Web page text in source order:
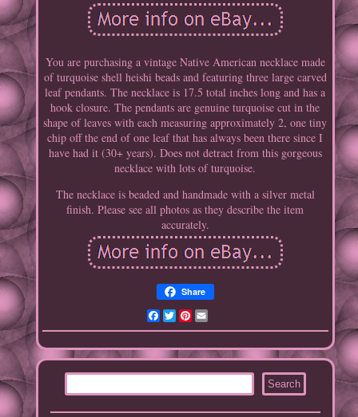
You are purchasing a vintage Native American necklace made
of turquoise shell heishi beads and featuring three large carved
leaf pendants. The necklace is 17.5 total inches long and has a
hook closure. The pendants are genuine turquoise cut in the
shape of leaves with each measuring approximately 2, one tiny
chip off the end of one leaf that has always been there since I
have had it (30+ years). Does not detract from this gorgeous
necklace with lots of turquoise.
The necklace is beaded and handmade with a silver metal
finish. Please see all photos as they describe the item
accurately.
Share
Facebook
TwitterPinterest